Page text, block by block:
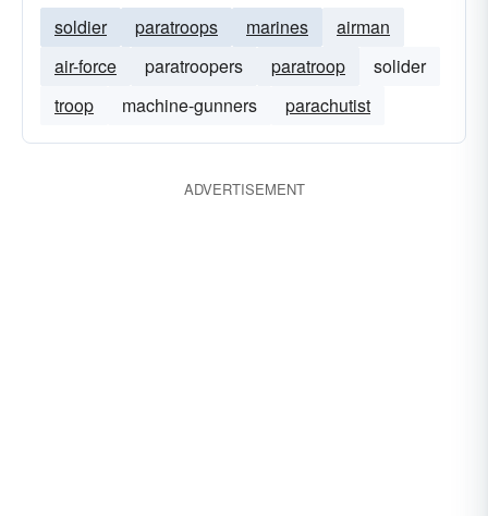
soldier paratroops marines
airman
air-force
paratroopers paratroop
solider
troop
machine-gunners parachutist
ADVERTISEMENT